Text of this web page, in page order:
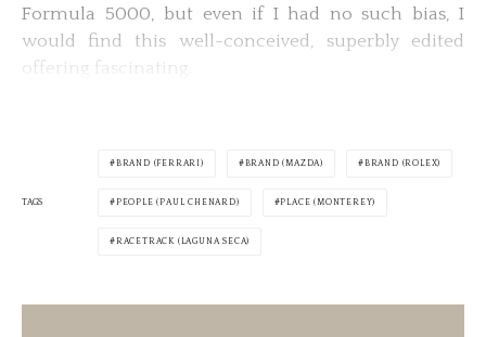
Formula 5000, but even if I had no such bias, I
would find this well-conceived, superbly edited
offering fascinating.
TAGS
BRAND (FERRARI) BRAND (MAZDA) BRAND (ROLEX)
PEOPLE (PAUL CHENARD) PLACE (MONTEREY)
RACETRACK (LAGUNA SECA)